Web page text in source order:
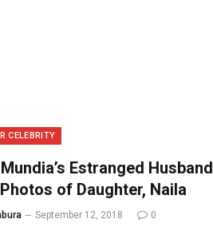
CELEBRITY
Estranged Husband
of Daughter, Naila
September 12, 2018 0